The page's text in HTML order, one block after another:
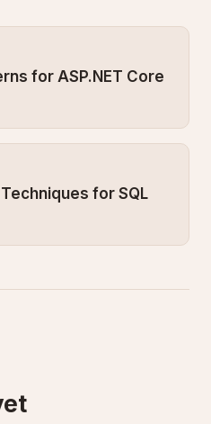
for ASP.NET Core
for SQL